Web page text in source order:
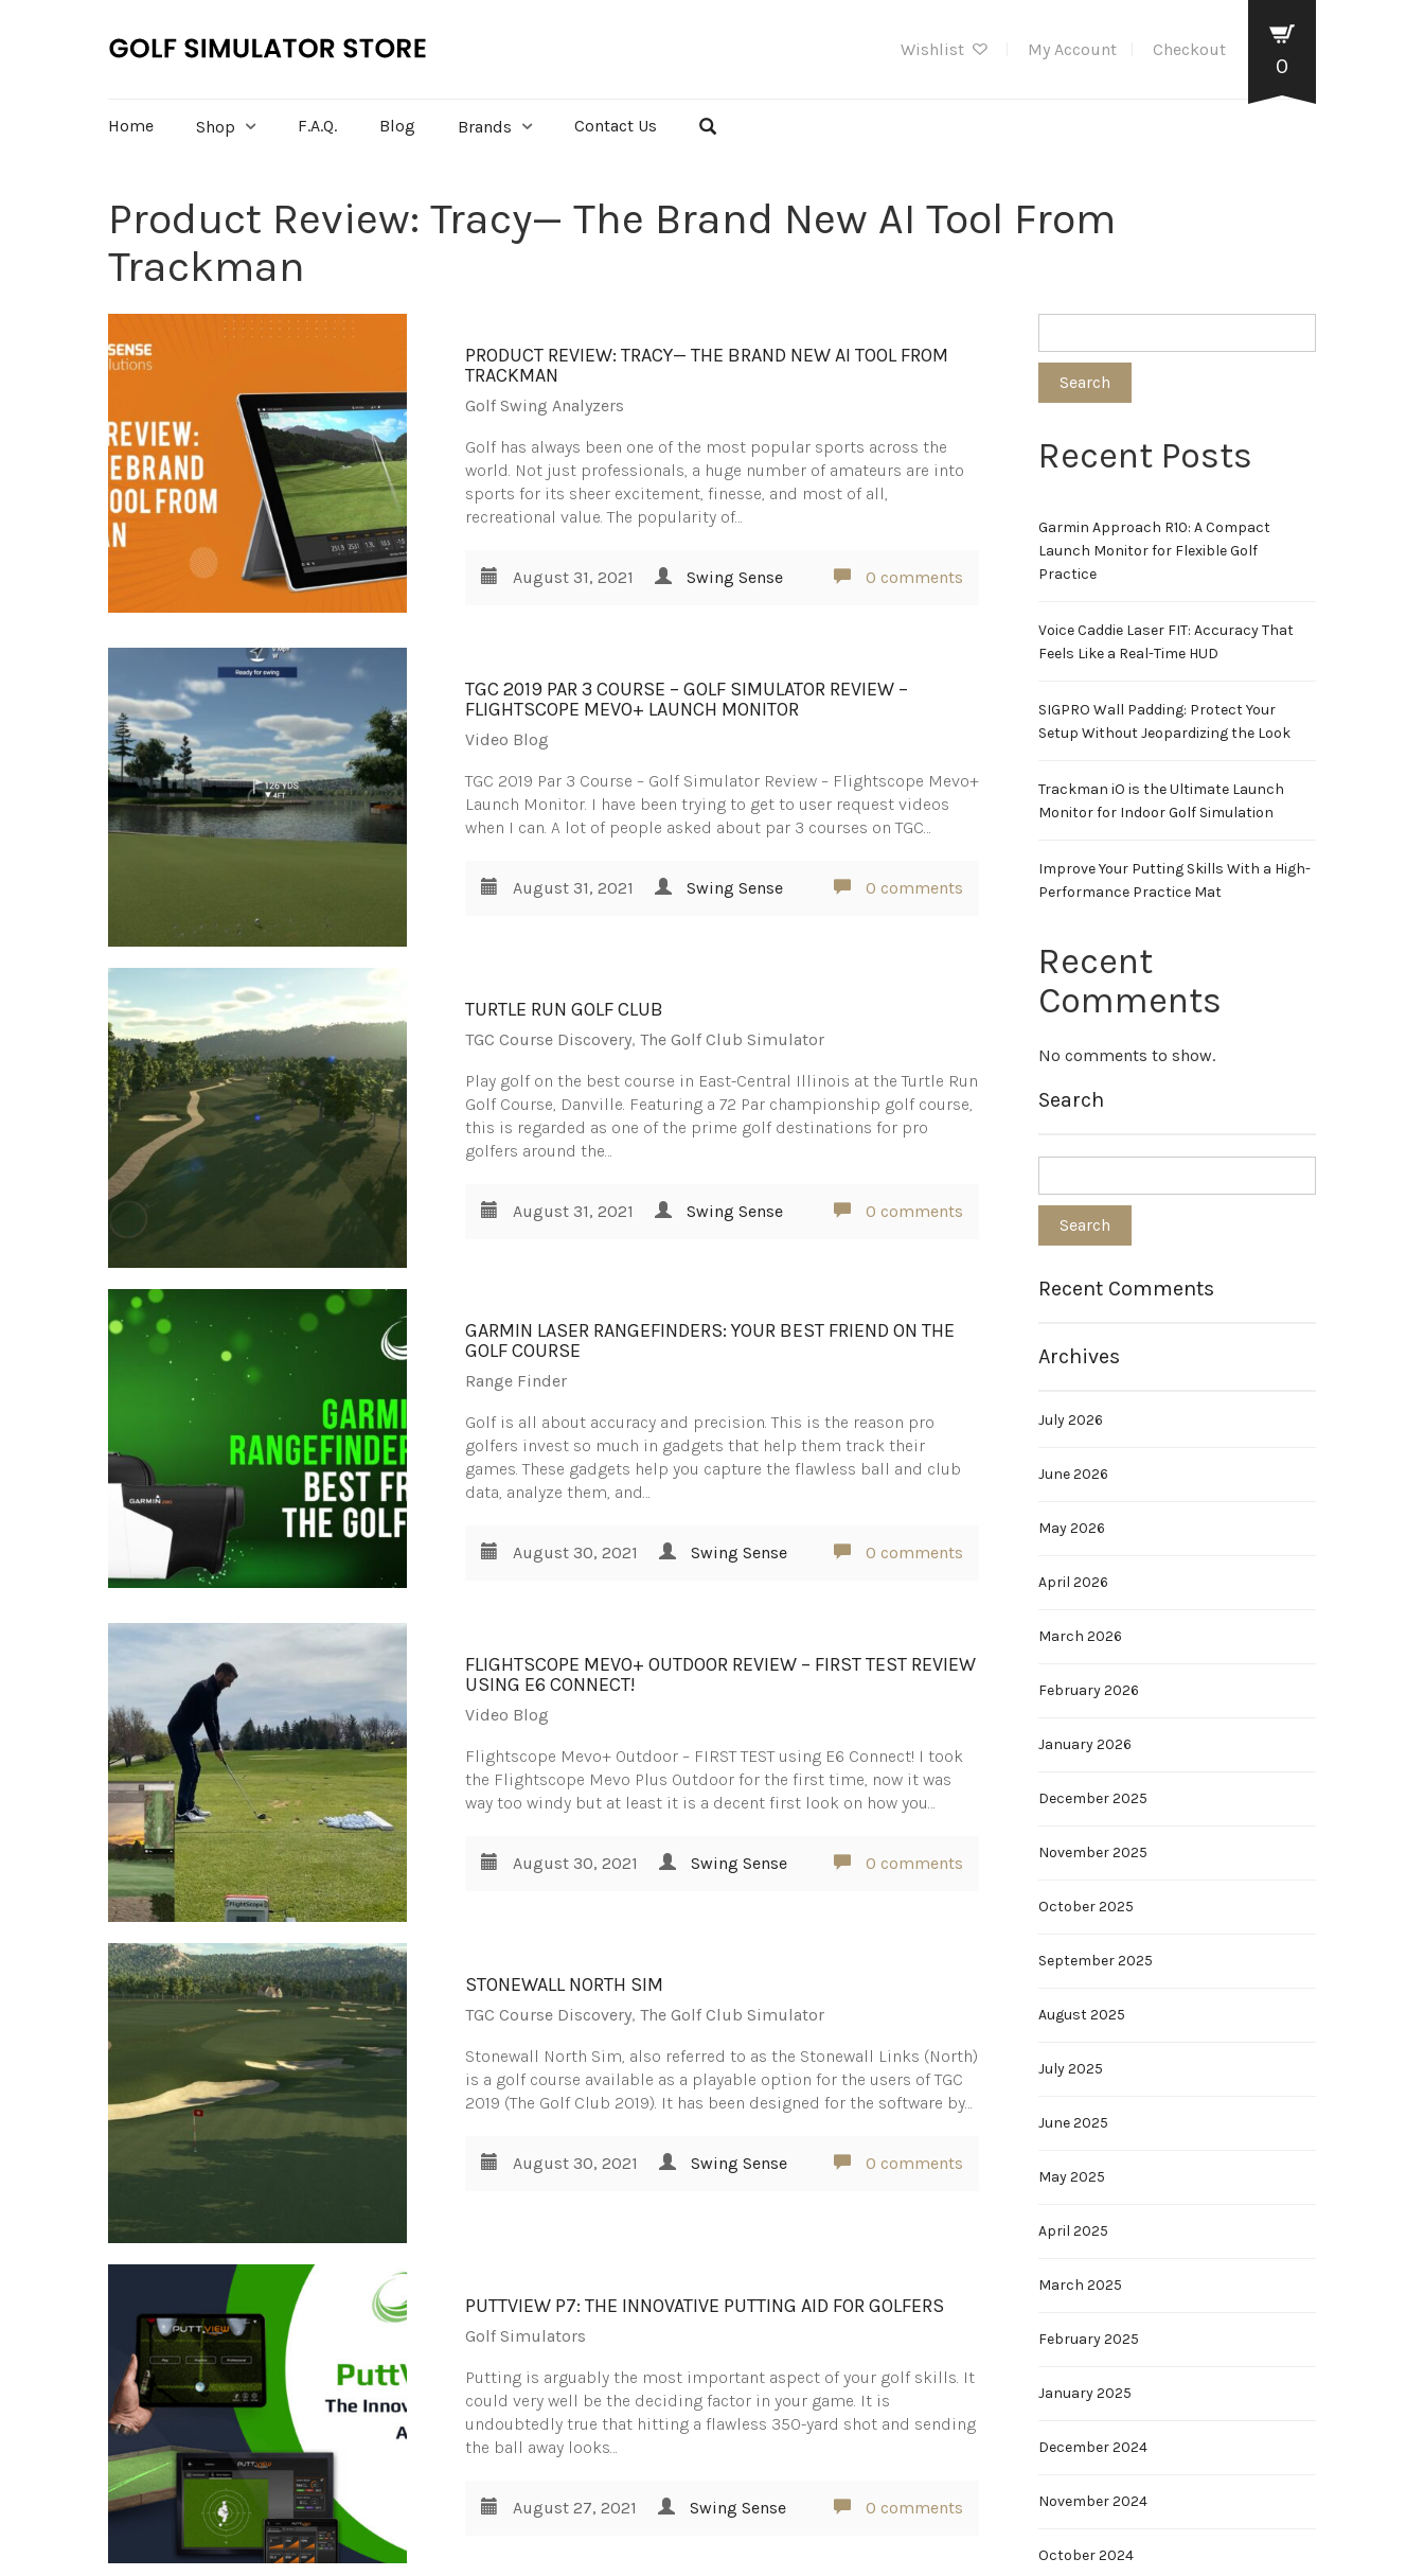
Wishlist My Account Checkout
0
Home Shop F.A.Q. Blog Brands Contact Us
Product Review: Tracy— The Brand New AI Tool From
Trackman
PRODUCT REVIEW: TRACY— THE BRAND NEW AI TOOL FROM
TRACKMAN
Golf Swing Analyzers
Golf has always been one of the most popular sports across the
world. Not just professionals, a huge number of amateurs are into
sports for its sheer excitement, finesse, and most of all,
recreational value. The popularity of…
August 31, 2021 Swing Sense 0 comments
TGC 2019 PAR 3 COURSE – GOLF SIMULATOR REVIEW –
FLIGHTSCOPE MEVO+ LAUNCH MONITOR
Video Blog
TGC 2019 Par 3 Course – Golf Simulator Review – Flightscope Mevo+
Launch Monitor. I have been trying to get to user request videos
when I can. A lot of people asked about par 3 courses on TGC…
August 31, 2021 Swing Sense 0 comments
TURTLE RUN GOLF CLUB
TGC Course Discovery,The Golf Club Simulator
Play golf on the best course in East-Central Illinois at the Turtle Run
Golf Course, Danville. Featuring a 72 Par championship golf course,
this is regarded as one of the prime golf destinations for pro
golfers around the…
August 31, 2021 Swing Sense 0 comments
GARMIN LASER RANGEFINDERS: YOUR BEST FRIEND ON THE
GOLF COURSE
Range Finder
Golf is all about accuracy and precision. This is the reason pro
golfers invest so much in gadgets that help them track their
games. These gadgets help you capture the flawless ball and club
data, analyze them, and…
August 30, 2021 Swing Sense 0 comments
FLIGHTSCOPE MEVO+ OUTDOOR REVIEW – FIRST TEST REVIEW
USING E6 CONNECT!
Video Blog
Flightscope Mevo+ Outdoor – FIRST TEST using E6 Connect! I took
the Flightscope Mevo Plus Outdoor for the first time, now it was
way too windy but at least it is a decent first look on how you…
August 30, 2021 Swing Sense 0 comments
STONEWALL NORTH SIM
TGC Course Discovery,The Golf Club Simulator
Stonewall North Sim, also referred to as the Stonewall Links (North)
is a golf course available as a playable option for the users of TGC
2019 (The Golf Club 2019). It has been designed for the software by…
August 30, 2021 Swing Sense 0 comments
PUTTVIEW P7: THE INNOVATIVE PUTTING AID FOR GOLFERS
Golf Simulators
Putting is arguably the most important aspect of your golf skills. It
could very well be the deciding factor in your game. It is
undoubtedly true that hitting a flawless 350-yard shot and sending
the ball away looks…
August 27, 2021 Swing Sense 0 comments
Search
Recent Posts
Garmin Approach R10: A Compact
Launch Monitor for Flexible Golf
Practice
Voice Caddie Laser FIT: Accuracy That
Feels Like a Real-Time HUD
SIGPRO Wall Padding: Protect Your
Setup Without Jeopardizing the Look
Trackman iO is the Ultimate Launch
Monitor for Indoor Golf Simulation
Improve Your Putting Skills With a High-
Performance Practice Mat
Recent
Comments
No comments to show.
Search
Recent Comments
Archives
July 2026
June 2026
May 2026
April 2026
March 2026
February 2026
January 2026
December 2025
November 2025
October 2025
September 2025
August 2025
July 2025
June 2025
May 2025
April 2025
March 2025
February 2025
January 2025
December 2024
November 2024
October 2024